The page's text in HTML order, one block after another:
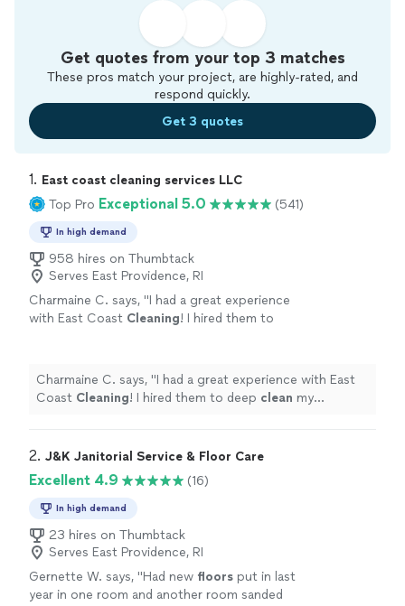
Get quotes from your top 3 matches
These pros match your project, are highly-rated, and
respond quickly.
Get 3 quotes
1. East coast cleaning services LLC
Top Pro Exceptional 5.0 (541)
In high demand
958 hires on Thumbtack
Serves East Providence, RI
Charmaine C. says, "I had a great experience
with East Coast Cleaning! I hired them to
Charmaine C. says, "I had a great experience with East
Coast Cleaning! I hired them to deep clean my
2. J&K Janitorial Service & Floor Care
Excellent 4.9 (16)
In high demand
23 hires on Thumbtack
Serves East Providence, RI
Gernette W. says, "Had new floors put in last
year in one room and another room sanded